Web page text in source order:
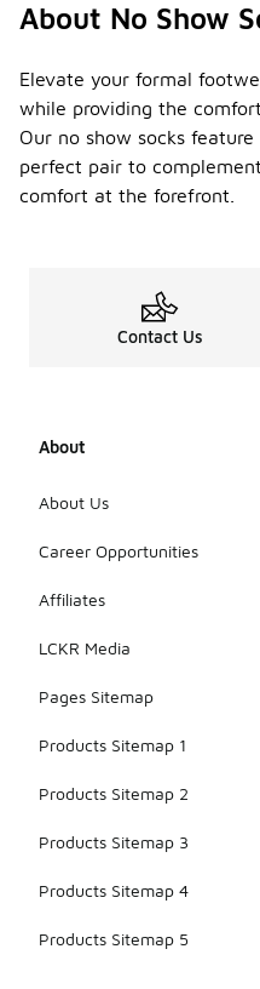
About No Show
Elevate your formal
while providing the
Our no show socks
perfect pair to
comfort at the forefront.
Contact Us
About
About Us
Career Opportunities
Affiliates
LCKR Media
Pages Sitemap
Products Sitemap 1
Products Sitemap 2
Products Sitemap 3
Products Sitemap 4
Products Sitemap 5